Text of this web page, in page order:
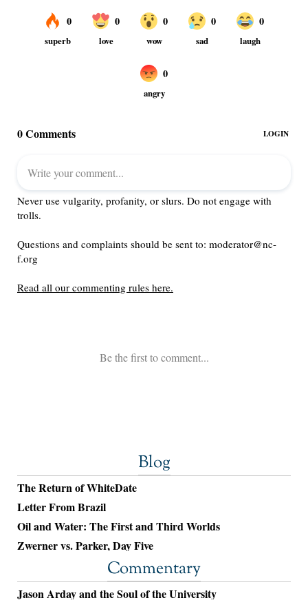
Blog
The Return of WhiteDate
Letter From Brazil
Oil and Water: The First and Third Worlds
Zwerner vs. Parker, Day Five
Commentary
Jason Arday and the Soul of the University